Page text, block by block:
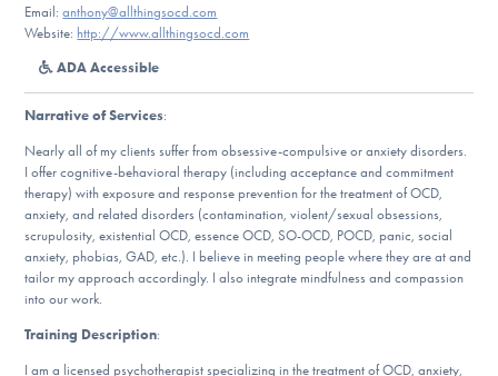
For Medical Providers
Our Websites
DONATE
Find Help
Email:anthony@allthingsocd.com
Website: http://www.allthingsocd.com
ADA Accessible
Narrative of Services:
Nearly all of my clients suffer from obsessive-compulsive or anxiety disorders.
I offer cognitive-behavioral therapy (including acceptance and commitment
therapy) with exposure and response prevention for the treatment of OCD,
anxiety, and related disorders (contamination, violent/sexual obsessions,
scrupulosity, existential OCD, essence OCD, SO-OCD, POCD, panic, social
anxiety, phobias, GAD, etc.). I believe in meeting people where they are at and
tailor my approach accordingly. I also integrate mindfulness and compassion
into our work.
Training Description:
I am a licensed psychotherapist specializing in the treatment of OCD, anxiety,